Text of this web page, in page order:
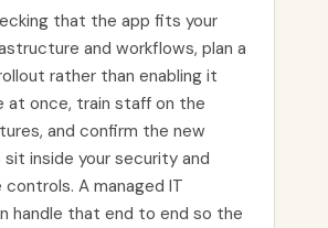
that the app fits your
and workflows, plan a
rather than enabling it
at once, train staff on the
and confirm the new
inside your security and
A managed IT
handle that end to end so the